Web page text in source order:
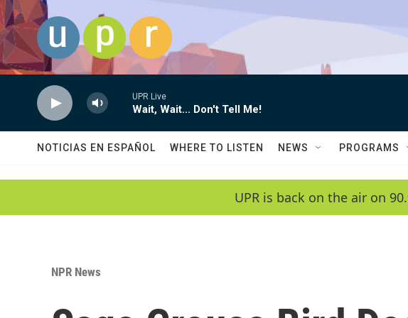
Skip to main content
UPR Live
Wait, Wait... Don't Tell Me!
NOTICIAS EN ESPAÑOL WHERE TO LISTEN NEWS PROGRAMS
UPR is back on the air on
NPR News